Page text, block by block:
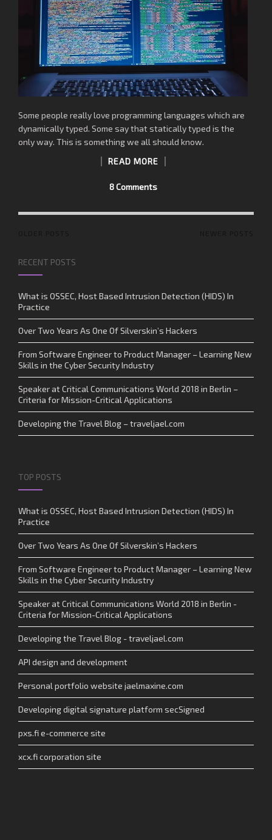
Some people really love programming languages which are
dynamically typed. Some say that statically typed is the
only way. This is something we all should know.
READ MORE
8 Comments
RECENT POSTS
What is OSSEC, Host Based Intrusion Detection (HIDS) In
Practice
Over Two Years As One Of Silverskin’s Hackers
From Software Engineer to Product Manager – Learning New
Skills in the Cyber Security Industry
Speaker at Critical Communications World 2018 in Berlin –
Criteria for Mission-Critical Applications
Developing the Travel Blog – traveljael.com
TOP POSTS
What is OSSEC, Host Based Intrusion Detection (HIDS) In
Practice
Over Two Years As One Of Silverskin’s Hackers
From Software Engineer to Product Manager – Learning New
Skills in the Cyber Security Industry
Speaker at Critical Communications World 2018 in Berlin -
Criteria for Mission-Critical Applications
Developing the Travel Blog - traveljael.com
API design and development
Personal portfolio website jaelmaxine.com
Developing digital signature platform secSigned
pxs.fi e-commerce site
xcx.fi corporation site